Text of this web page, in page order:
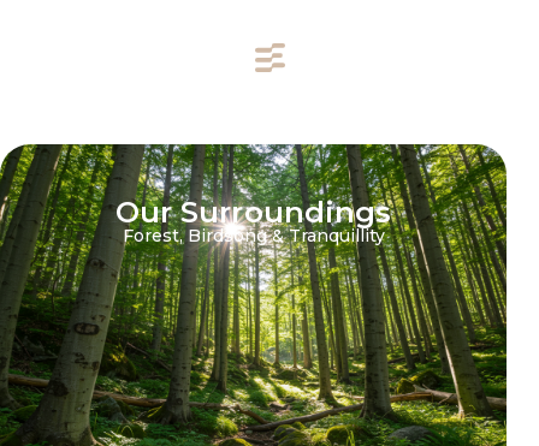
Our Surroundings
Forest, Birdsong & Tranquillity